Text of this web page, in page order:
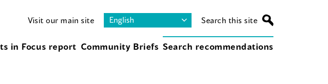
Visit our main site Search this site
in Focus report Community Briefs Search recommendations